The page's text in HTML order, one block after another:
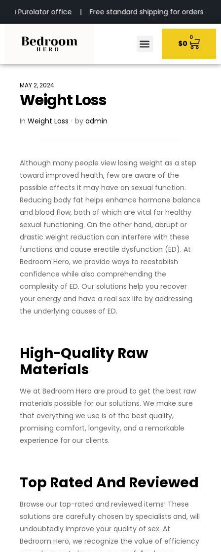
via Purolator office | Free standard shipping for ordersover
$0
0
MAY 2, 2024
Weight Loss
In Weight Loss by admin
Although many people view losing weight as a step
toward improved health, few are aware of the
possible effects it may have on sexual function.
Reducing body fat helps enhance hormone balance
and blood flow, both of which are vital for healthy
sexual functioning. On the other hand, abrupt or
drastic weight reduction can interfere with these
functions and cause erectile dysfunction (ED). At
Bedroom Hero, we provide ways to reestablish
confidence while also comprehending the
complexity of ED. Our solutions help you recover
your energy and have a real sex life by addressing
the underlying causes of ED.
High-Quality Raw
Materials
We at Bedroom Hero are proud to get the best raw
materials possible for our solutions. We make sure
that everything we use is of the best quality,
promising comfort, longevity, and a remarkable
experience for our clients.
Top Rated And Reviewed
Browse our top-rated and reviewed items! These
solutions are carefully chosen by specialists and, will
undoubtedly improve your quality of sex. At
Bedroom Hero, we recognize the value of efficiency